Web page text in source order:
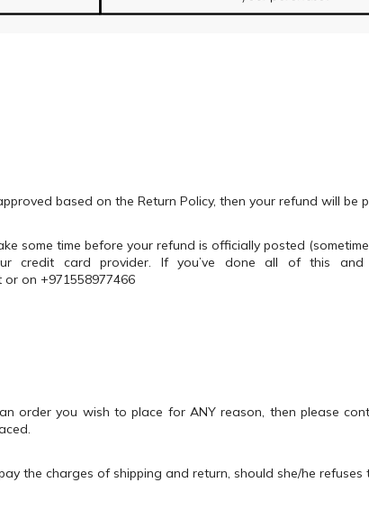
based on the Return Policy, then your refund will
some time before your refund is officially posted
credit card provider. If you’ve done all of this
or on +971558977466
order you wish to place for ANY reason, then please
the charges of shipping and return, should she/he